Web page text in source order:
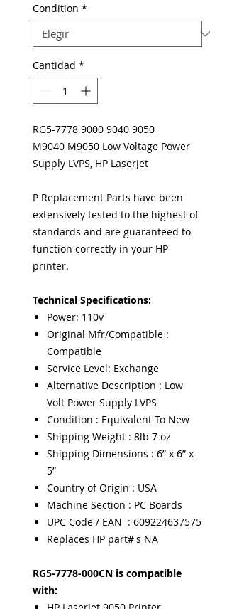
Condition *
Cantidad *
RG5-7778 9000 9040 9050
M9040 M9050 Low Voltage Power
Supply LVPS, HP LaserJet
P Replacement Parts have been
extensively tested to the highest of
standards and are guaranteed to
function correctly in your HP
printer.
Technical Specifications:
Power: 110v
Original Mfr/Compatible :
Compatible
Service Level: Exchange
Alternative Description : Low
Volt Power Supply LVPS
Condition : Equivalent To New
Shipping Weight : 8lb 7 oz
Shipping Dimensions : 6” x 6” x
5”
Country of Origin : USA
Machine Section : PC Boards
UPC Code / EAN : 609224637575
Replaces HP part#'s NA
RG5-7778-000CN is compatible
with: